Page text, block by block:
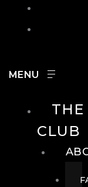
THE
CLUB